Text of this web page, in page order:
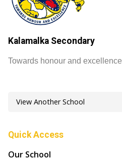
Kalamalka Secondary
Towards honour and excellence
Quick Access
Our School